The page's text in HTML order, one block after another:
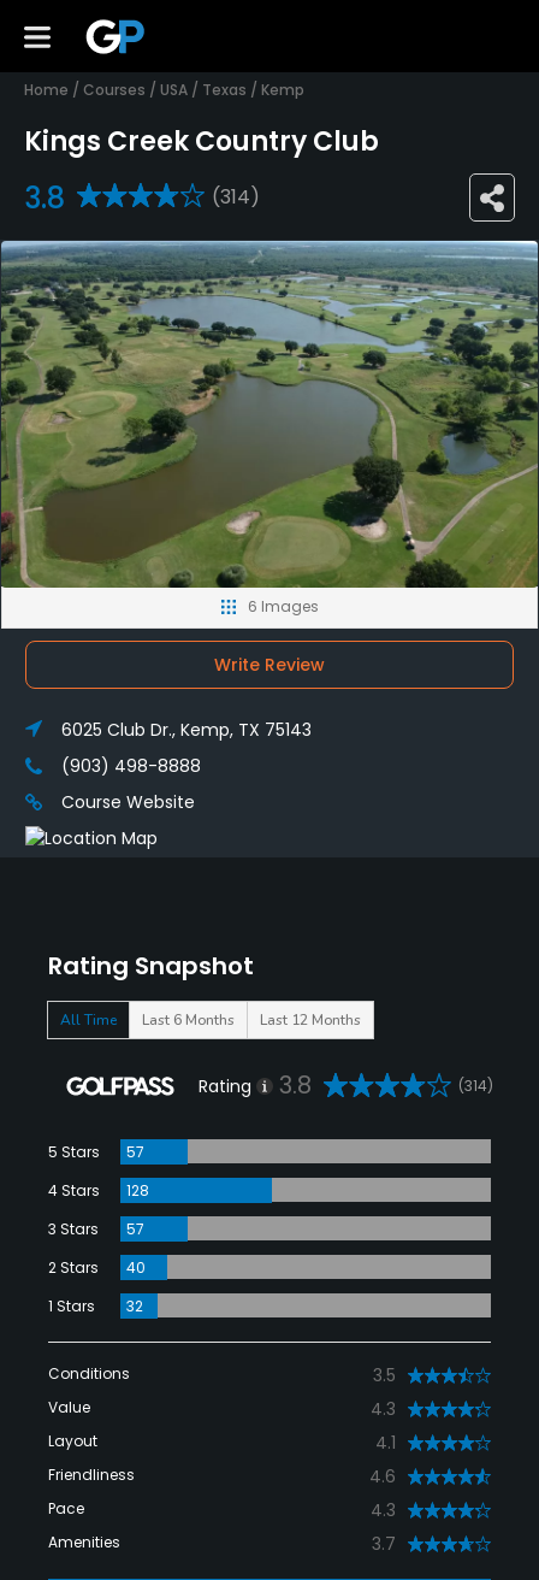
Home / Courses / USA / Texas / Kemp
Kings Creek Country Club
3.8 (314)
Rating Snapshot
All Time Last 6 Months Last 12 Months
Rating 3.8 (314)
5 Stars
57
4 Stars
128
3 Stars
57
2 Stars
40
1 Stars
32
Conditions 3.5
Value 4.3
Layout 4.1
Friendliness 4.6
Pace 4.3
Amenities 3.7
6 Images
Write Review
6025 Club Dr., Kemp, TX 75143
(903) 498-8888
Course Website